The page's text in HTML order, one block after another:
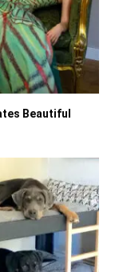
Beautiful